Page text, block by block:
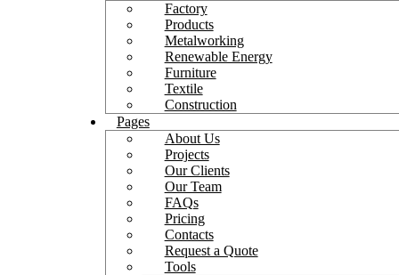
Factory
Products
Metalworking
Renewable Energy
Furniture
Textile
Construction
Pages
About Us
Projects
Our Clients
Our Team
FAQs
Pricing
Contacts
Request a Quote
Tools